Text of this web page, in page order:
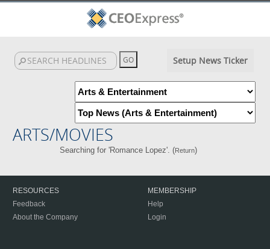
Setup News Ticker
ARTS/MOVIES
Searching for 'Romance Lopez'. (Return)
RESOURCES
Feedback
About the Company
MEMBERSHIP
Help
Login